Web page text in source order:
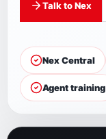
Talk to Nex
Nex Central
Agent training